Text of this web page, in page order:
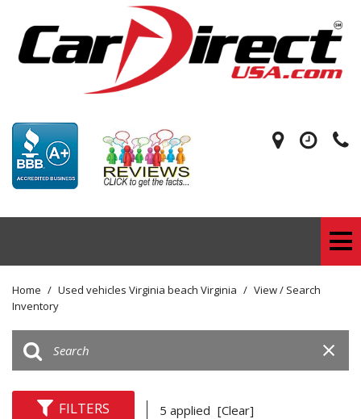
Home / Used vehicles Virginia beach Virginia / View / Search
Inventory
FILTERS 5 applied [Clear]